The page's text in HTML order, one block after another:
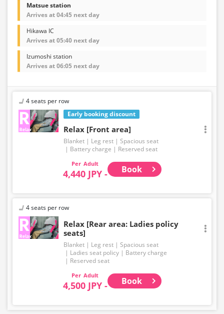
Matsue station
Arrives at 04:45 next day
Hikawa IC
Arrives at 05:40 next day
Izumoshi station
Arrives at 06:05 next day
Early booking discount
4 seats per row
Relax [Front area]
Blanket Leg rest
Spacious seat
Battery charge
Reserved seat
Adult
4,440 JPY - Book
4 seats per row
Relax [Rear area: Ladies policy
seats]
Blanket Leg rest
Spacious seat
Ladies seat policy
Battery charge
Reserved seat
Adult
4,500 JPY - Book